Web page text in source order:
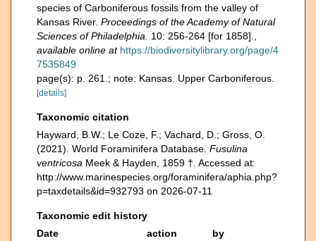
species of Carboniferous fossils from the valley of
Kansas River. Proceedings of the Academy of Natural
Sciences of Philadelphia.
10: 256-264 [for 1858].
available online at https://biodiversitylibrary.org/page/4
7535849
page(s): p. 261.; note: Kansas. Upper Carboniferous.
[details]
Taxonomic citation
Hayward, B.W.; Le Coze, F.; Vachard, D.; Gross, O.
(2021). World Foraminifera Database. Fusulina
ventricosa Meek & Hayden, 1859 †. Accessed at:
http://www.marinespecies.org/foraminifera/aphia.php?
p=taxdetails&id=932793 on 2026-07-11
Taxonomic edit history
Date
action
by